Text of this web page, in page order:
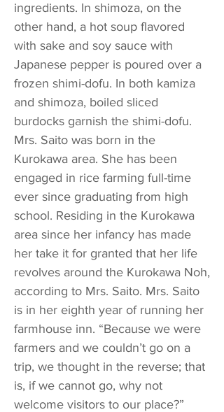
ingredients. In shimoza, on the
other hand, a hot soup flavored
with sake and soy sauce with
Japanese pepper is poured over a
frozen shimi-dofu. In both kamiza
and shimoza, boiled sliced
burdocks garnish the shimi-dofu.
Mrs. Saito was born in the
Kurokawa area. She has been
engaged in rice farming full-time
ever since graduating from high
school. Residing in the Kurokawa
area since her infancy has made
her take it for granted that her life
revolves around the Kurokawa Noh,
according to Mrs. Saito. Mrs. Saito
is in her eighth year of running her
farmhouse inn. “Because we were
farmers and we couldn’t go on a
trip, we thought in the reverse; that
is, if we cannot go, why not
welcome visitors to our place?”